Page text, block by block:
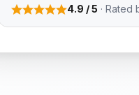
4.9 / 5 ·